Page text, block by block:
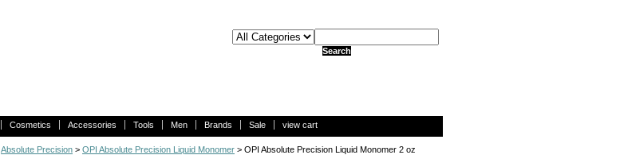
Cosmetics Accessories Tools Men Brands Sale view cart
Absolute Precision > OPI Absolute Precision Liquid Monomer > OPI Absolute Precision Liquid Monomer 2 oz